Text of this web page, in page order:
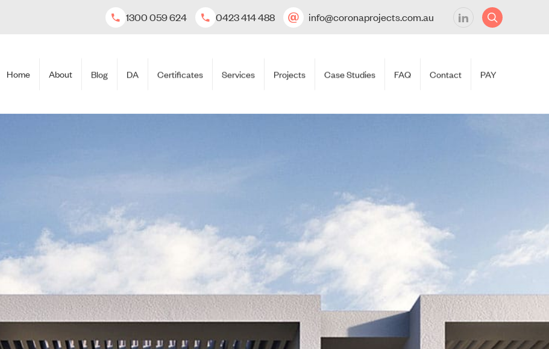
1300 059 624 0423 414 488 info@coronaprojects.com.au
Home About Blog DA Certificates Services Projects Case Studies FAQ Contact PAY